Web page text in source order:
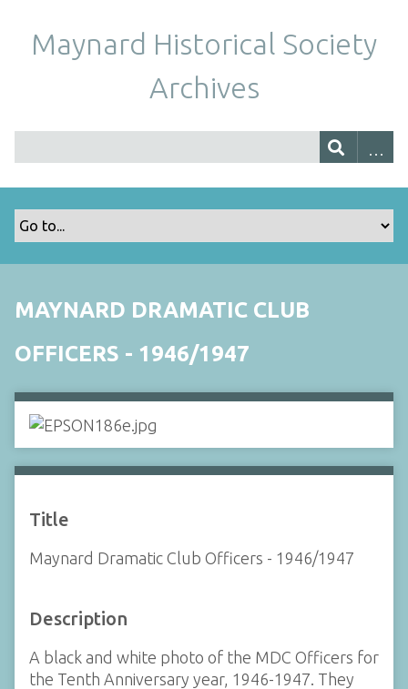
Maynard Historical Society
Archives
MAYNARD DRAMATIC CLUB
OFFICERS - 1946/1947
Title
Maynard Dramatic Club Officers - 1946/1947
Description
A black and white photo of the MDC Officers for
the Tenth Anniversary year, 1946-1947. They